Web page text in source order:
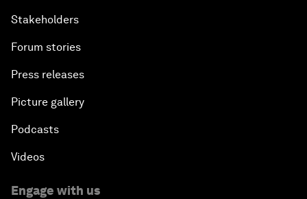
Stakeholders
Forum stories
Press releases
Picture gallery
Podcasts
Videos
Engage with us